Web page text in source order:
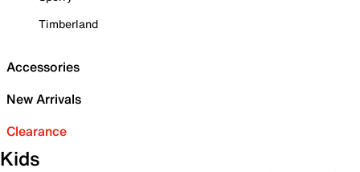
Timberland
Accessories
New Arrivals
Clearance
Kids